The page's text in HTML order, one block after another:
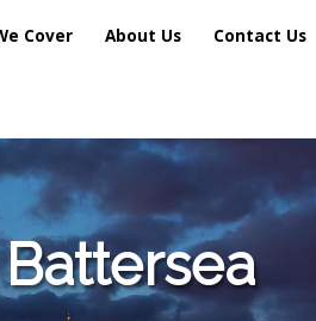
Cover About Us Contact Us